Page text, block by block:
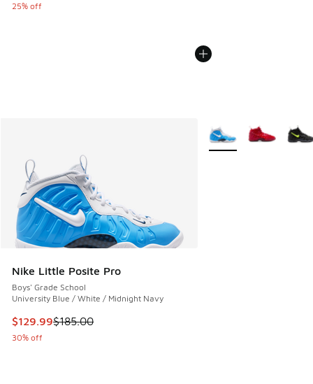
25% off
Nike Little Posite Pro
Boys' Grade School
University Blue / White / Midnight Navy
This item is on sale. Price dropped from $185.00 to $129.99
$129.99$185.00
30% off
More Colors Available